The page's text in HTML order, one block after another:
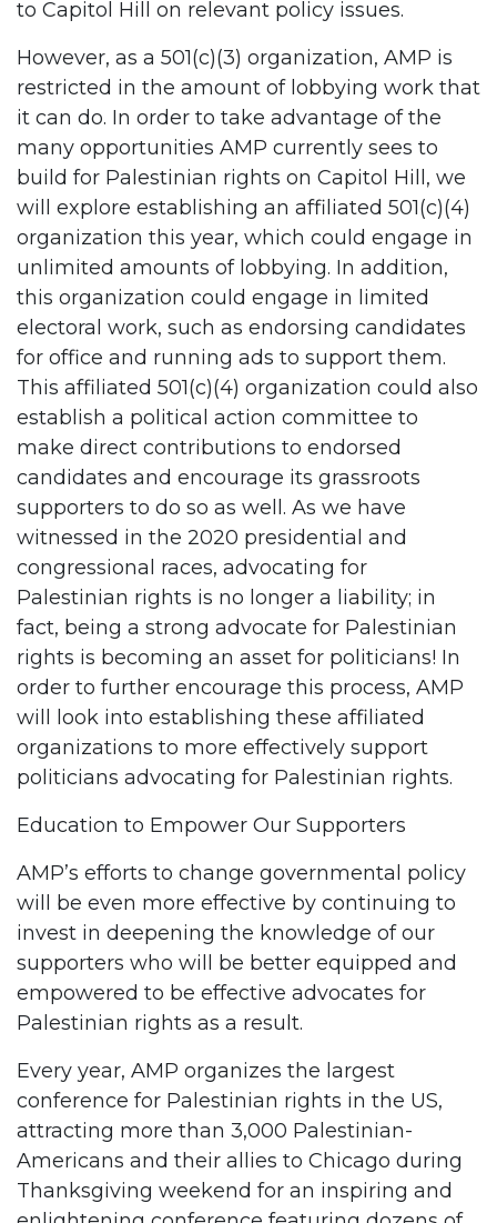
to Capitol Hill on relevant policy issues.
However, as a 501(c)(3) organization, AMP is
restricted in the amount of lobbying work that
it can do. In order to take advantage of the
many opportunities AMP currently sees to
build for Palestinian rights on Capitol Hill, we
will explore establishing an affiliated 501(c)(4)
organization this year, which could engage in
unlimited amounts of lobbying. In addition,
this organization could engage in limited
electoral work, such as endorsing candidates
for office and running ads to support them.
This affiliated 501(c)(4) organization could also
establish a political action committee to
make direct contributions to endorsed
candidates and encourage its grassroots
supporters to do so as well. As we have
witnessed in the 2020 presidential and
congressional races, advocating for
Palestinian rights is no longer a liability; in
fact, being a strong advocate for Palestinian
rights is becoming an asset for politicians! In
order to further encourage this process, AMP
will look into establishing these affiliated
organizations to more effectively support
politicians advocating for Palestinian rights.
Education to Empower Our Supporters
AMP’s efforts to change governmental policy
will be even more effective by continuing to
invest in deepening the knowledge of our
supporters who will be better equipped and
empowered to be effective advocates for
Palestinian rights as a result.
Every year, AMP organizes the largest
conference for Palestinian rights in the US,
attracting more than 3,000 Palestinian-
Americans and their allies to Chicago during
Thanksgiving weekend for an inspiring and